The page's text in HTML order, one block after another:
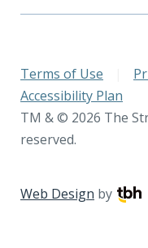
Terms of Use
Accessibility Plan
TM & © 2026 The
reserved.
Web Design by